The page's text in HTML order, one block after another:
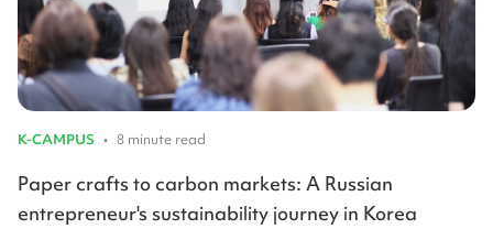
K-CAMPUS • 8 minute read
Paper crafts to carbon markets: A Russian
entrepreneur's sustainability journey in Korea